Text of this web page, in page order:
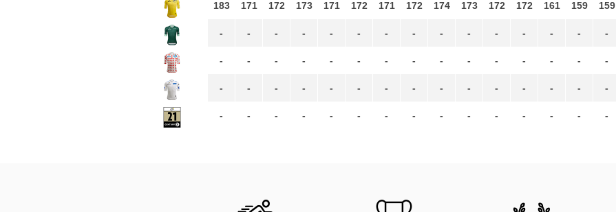
183
-
-
-
-
171
-
-
-
-
172
-
-
-
-
173
-
-
-
-
171
-
-
-
-
172
-
-
-
-
171
-
-
-
-
172
-
-
-
-
174
-
-
-
-
173
-
-
-
-
172
-
-
-
-
172
-
-
-
-
161
-
-
-
-
159
-
-
-
-
159
-
-
-
-